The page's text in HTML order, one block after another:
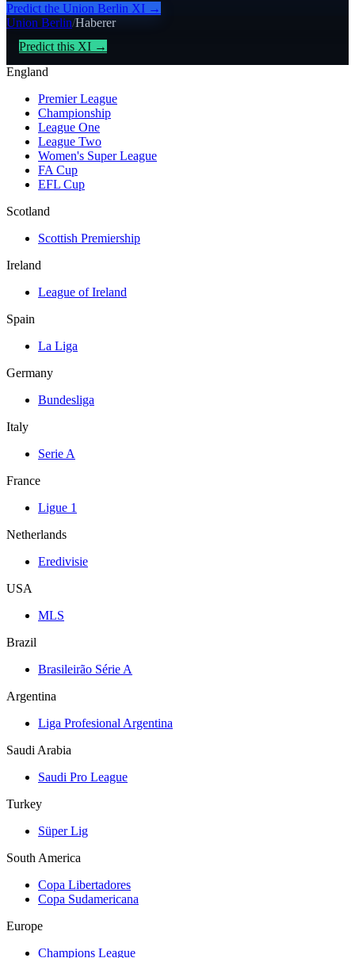
Predict the Union Berlin XI →
Union Berlin/Haberer
Predict this XI →
England
Premier League
Championship
League One
League Two
Women's Super League
FA Cup
EFL Cup
Scotland
Scottish Premiership
Ireland
League of Ireland
Spain
La Liga
Germany
Bundesliga
Italy
Serie A
France
Ligue 1
Netherlands
Eredivisie
USA
MLS
Brazil
Brasileirão Série A
Argentina
Liga Profesional Argentina
Saudi Arabia
Saudi Pro League
Turkey
Süper Lig
South America
Copa Libertadores
Copa Sudamericana
Europe
Champions League